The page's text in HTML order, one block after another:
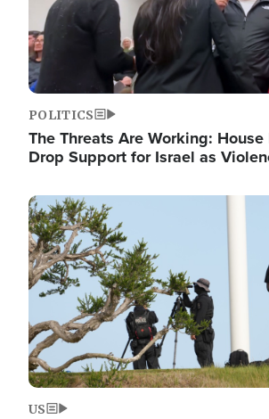
POLITICS
The Threats Are Working:
Drop Support for Israel as
Image
US